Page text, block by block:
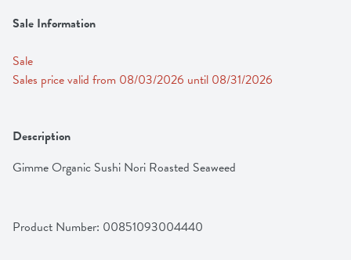
Sale Information
Sale
Sales price valid from 08/03/2026 until 08/31/2026
Description
Gimme Organic Sushi Nori Roasted Seaweed
Product Number: 00851093004440